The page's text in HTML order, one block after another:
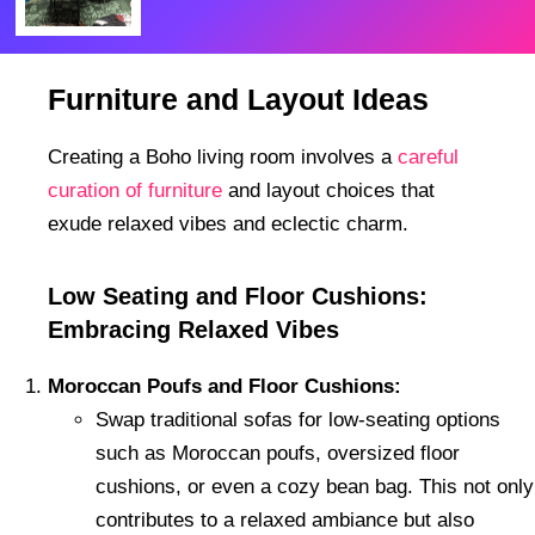
Furniture and Layout Ideas
Creating a Boho living room involves a careful
curation of furniture and layout choices that
exude relaxed vibes and eclectic charm.
Low Seating and Floor Cushions:
Embracing Relaxed Vibes
Moroccan Poufs and Floor Cushions:
Swap traditional sofas for low-seating options
such as Moroccan poufs, oversized floor
cushions, or even a cozy bean bag. This not only
contributes to a relaxed ambiance but also